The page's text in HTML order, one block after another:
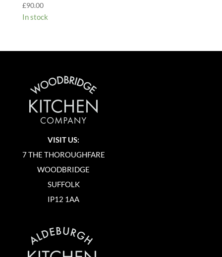
£90.00
In stock
VISIT US:
7 THE THOROUGHFARE
WOODBRIDGE
SUFFOLK
IP12 1AA